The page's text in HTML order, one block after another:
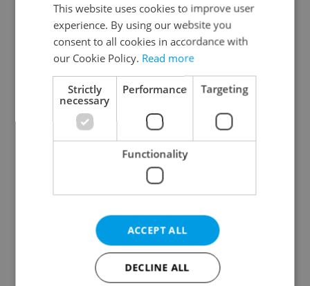
Continue with Google
Continue with Apple
Continue with Seznam
Continue with Facebook
Create a new e-mail account
This website uses cookies to improve user
experience. By using our website you
consent to all cookies in accordance with
our Cookie Policy. Read more
Strictly
necessary
Performance Targeting
Functionality
ACCEPT ALL
DECLINE ALL